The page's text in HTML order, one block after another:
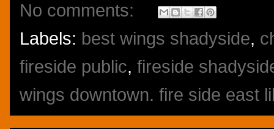
No comments:
Labels: best wings shadyside,
fireside public, fireside
wings downtown. fire side east